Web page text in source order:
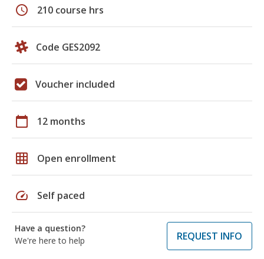
schedule 210 course hrs
Code GES2092
Voucher included
calendar_today 12 months
grid_on Open enrollment
speed Self paced
Have a question?
We're here to help
REQUEST INFO